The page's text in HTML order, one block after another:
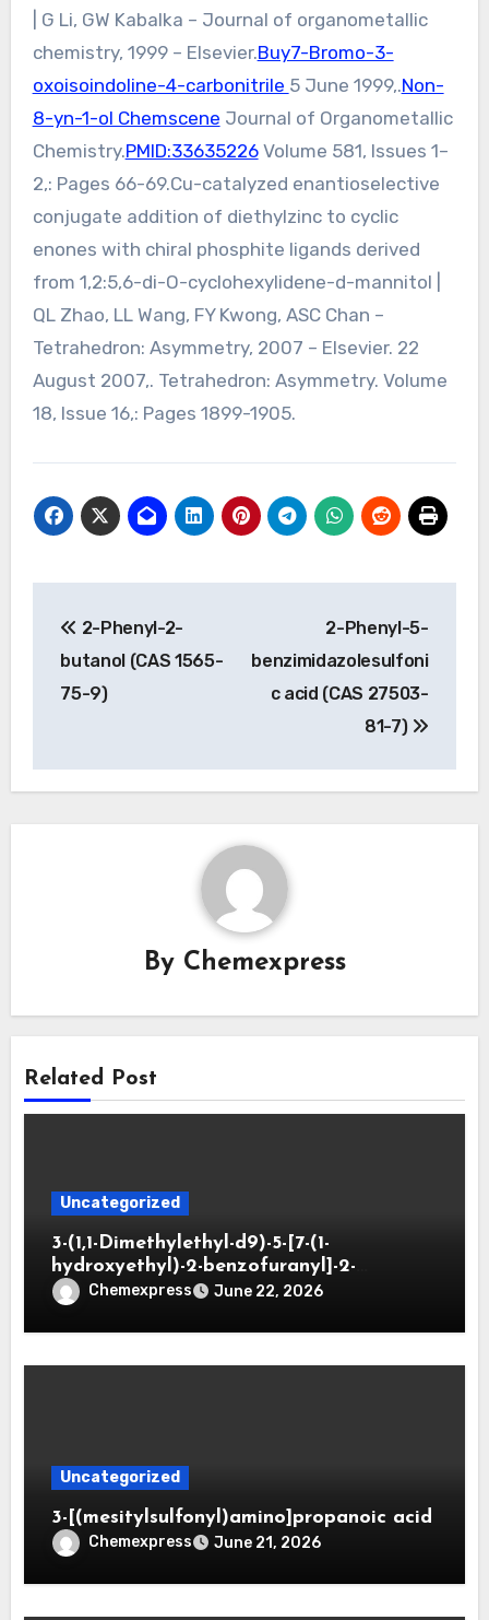
| G Li, GW Kabalka – Journal of organometallic
chemistry, 1999 – Elsevier.Buy7-Bromo-3-
oxoisoindoline-4-carbonitrile 5 June 1999,.Non-
8-yn-1-ol Chemscene Journal of Organometallic
Chemistry.PMID:33635226Volume 581, Issues 1–
2,: Pages 66-69.Cu-catalyzed enantioselective
conjugate addition of diethylzinc to cyclic
enones with chiral phosphite ligands derived
from 1,2:5,6-di-O-cyclohexylidene-d-mannitol |
QL Zhao, LL Wang, FY Kwong, ASC Chan –
Tetrahedron: Asymmetry, 2007 – Elsevier. 22
August 2007,. Tetrahedron: Asymmetry. Volume
18, Issue 16,: Pages 1899-1905.
navigation
2-Phenyl-2-
butanol (CAS 1565-
75-9)
2-Phenyl-5-
benzimidazolesulfoni
c acid (CAS 27503-
81-7)
By Chemexpress
Related Post
Uncategorized
3-(1,1-Dimethylethyl-d9)-5-[7-(1-
hydroxyethyl)-2-benzofuranyl]-2-
oxazolidinone
Chemexpress June 22, 2026
Uncategorized
3-[(mesitylsulfonyl)amino]propanoic acid
Chemexpress June 21, 2026